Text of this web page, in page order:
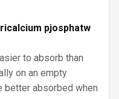
pjosphatw
to absorb than
on an empty
better absorbed when